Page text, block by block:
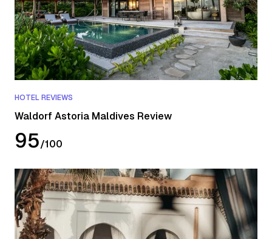
HOTEL REVIEWS
Waldorf Astoria Maldives Review
95/100